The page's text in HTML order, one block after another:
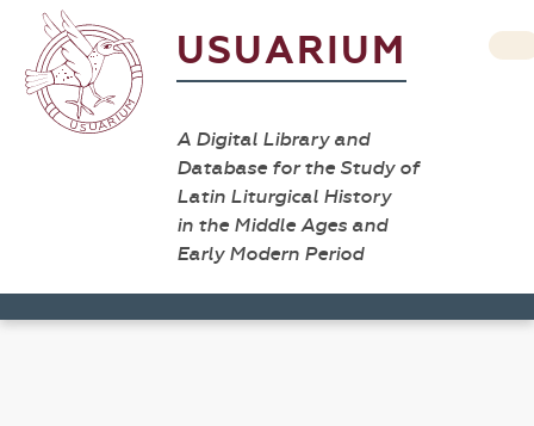
USUARIUM
A Digital Library and
Database for the Study of
Latin Liturgical History
in the Middle Ages and
Early Modern Period